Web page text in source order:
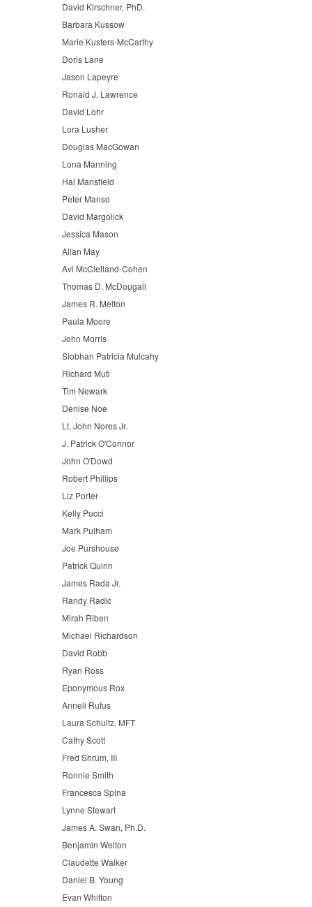
David Kirschner, PhD.
Barbara Kussow
Marie Kusters-McCarthy
Doris Lane
Jason Lapeyre
Ronald J. Lawrence
David Lohr
Lora Lusher
Douglas MacGowan
Lona Manning
Hal Mansfield
Peter Manso
David Margolick
Jessica Mason
Allan May
Avi McClelland-Cohen
Thomas D. McDougall
James R. Melton
Paula Moore
John Morris
Siobhan Patricia Mulcahy
Richard Muti
Tim Newark
Denise Noe
Lt. John Nores Jr.
J. Patrick O'Connor
John O'Dowd
Robert Phillips
Liz Porter
Kelly Pucci
Mark Pulham
Joe Purshouse
Patrick Quinn
James Rada Jr.
Randy Radic
Mirah Riben
Michael Richardson
David Robb
Ryan Ross
Eponymous Rox
Anneli Rufus
Laura Schultz, MFT
Cathy Scott
Fred Shrum, III
Ronnie Smith
Francesca Spina
Lynne Stewart
James A. Swan, Ph.D.
Benjamin Welton
Claudette Walker
Daniel B. Young
Evan Whitton